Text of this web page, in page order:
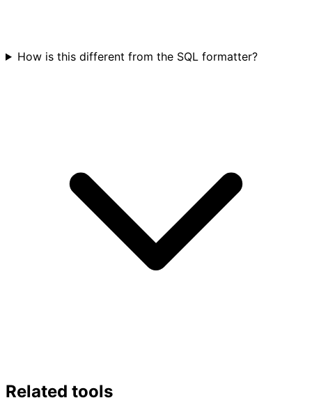
How is this different from the SQL formatter?
Related tools